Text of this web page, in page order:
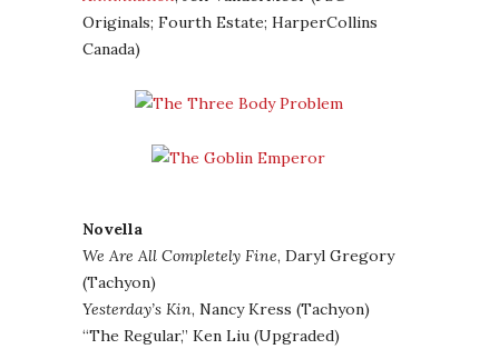
Originals; Fourth Estate; HarperCollins
Canada)
Novella
We Are All Completely Fine, Daryl Gregory
(Tachyon)
Yesterday’s Kin, Nancy Kress (Tachyon)
“The Regular,” Ken Liu (Upgraded)